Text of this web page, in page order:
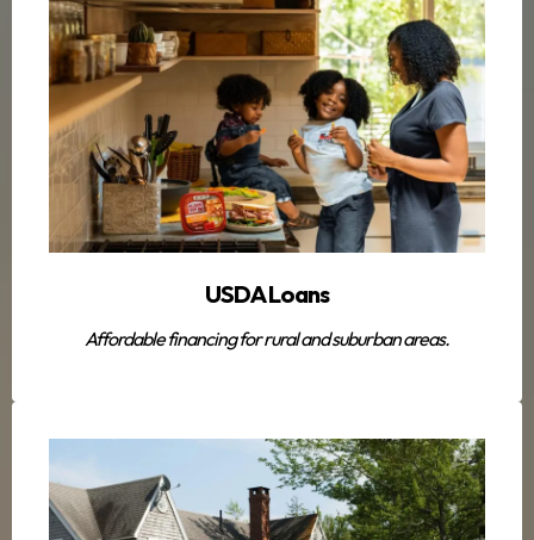
USDA Loans
Affordable financing for rural and suburban areas.